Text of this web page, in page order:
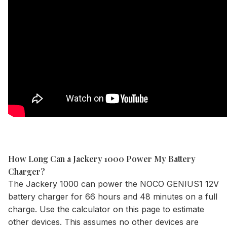
How Long Can a Jackery 1000 Power My Battery
Charger?
The Jackery 1000 can power the NOCO GENIUS1 12V
battery charger for 66 hours and 48 minutes on a full
charge. Use the calculator on this page to estimate
other devices. This assumes no other devices are